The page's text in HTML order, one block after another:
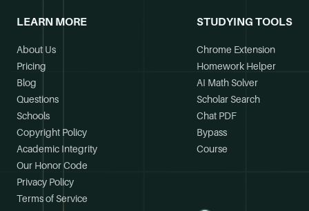
LEARN MORE
About Us
Pricing
Blog
Questions
Schools
Copyright Policy
Academic Integrity
Our Honor Code
Privacy Policy
Terms of Service
STUDYING TOOLS
Chrome Extension
Homework Helper
AI Math Solver
Scholar Search
Chat PDF
Bypass
Course